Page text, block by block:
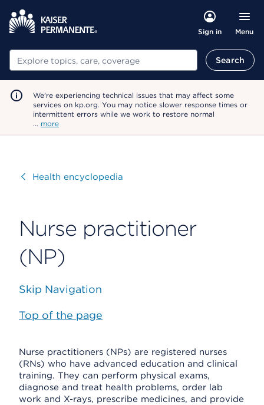
Sign in Menu
Search Search
We're experiencing technical issues that may affect some
services on kp.org. You may notice slower response times or
intermittent errors while we work to restore normal
… more
VisitHealth encyclopedia
Nurse practitioner
(NP)
Skip Navigation
Top of the page
Nurse practitioners (NPs) are registered nurses
(RNs) who have advanced education and clinical
training. They can perform physical exams,
diagnose and treat health problems, order lab
work and X-rays, prescribe medicines, and provide